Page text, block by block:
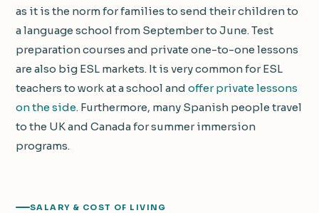
as it is the norm for families to send their children to
a language school from September to June. Test
preparation courses and private one-to-one lessons
are also big ESL markets. It is very common for ESL
teachers to work at a school and offer private lessons
on the side. Furthermore, many Spanish people travel
to the UK and Canada for summer immersion
programs.
SALARY & COST OF LIVING